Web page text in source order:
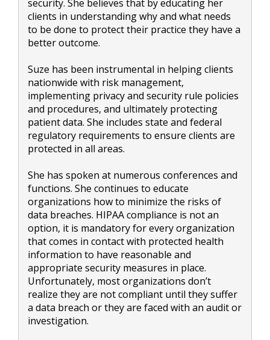
security. She believes that by educating her
clients in understanding why and what needs
to be done to protect their practice they have a
better outcome.
Suze has been instrumental in helping clients
nationwide with risk management,
implementing privacy and security rule policies
and procedures, and ultimately protecting
patient data. She includes state and federal
regulatory requirements to ensure clients are
protected in all areas.
She has spoken at numerous conferences and
functions. She continues to educate
organizations how to minimize the risks of
data breaches. HIPAA compliance is not an
option, it is mandatory for every organization
that comes in contact with protected health
information to have reasonable and
appropriate security measures in place.
Unfortunately, most organizations don’t
realize they are not compliant until they suffer
a data breach or they are faced with an audit or
investigation.